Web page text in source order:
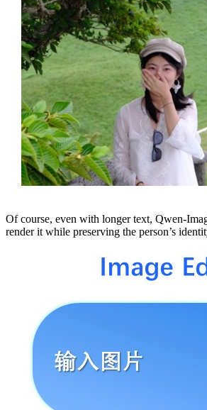
Of course, even with longer text, Qwen-
render it while preserving the person’s